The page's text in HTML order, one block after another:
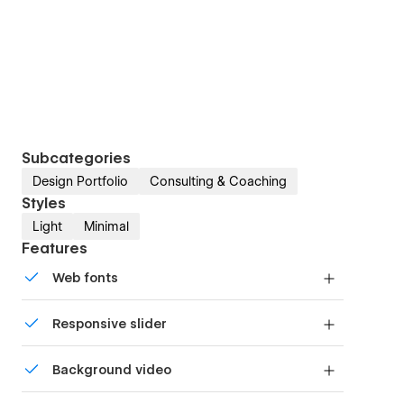
Subcategories
Design Portfolio Consulting & Coaching
Styles
Light Minimal
Features
Web fonts
Responsive slider
device with our touch-friendly slider.
Background video